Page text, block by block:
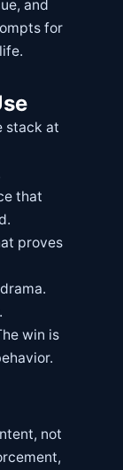
and
for
stack at
that
proves
win is
not